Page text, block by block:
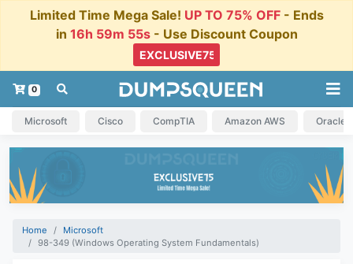
Limited Time Mega Sale! UP TO 75% OFF- Ends
in 16h 59m 54s - Use Discount Coupon
0
Microsoft Cisco CompTIA Amazon AWS Oracle
Home
Microsoft
98-349 (Windows Operating System Fundamentals)